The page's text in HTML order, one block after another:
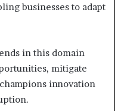
businesses to adapt
in this domain
mitigate
innovation